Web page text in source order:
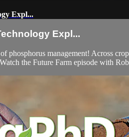
Expl...
Expl...
management! Across
the Future Farm episode with